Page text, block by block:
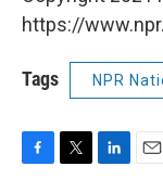
https://
Tags NPR